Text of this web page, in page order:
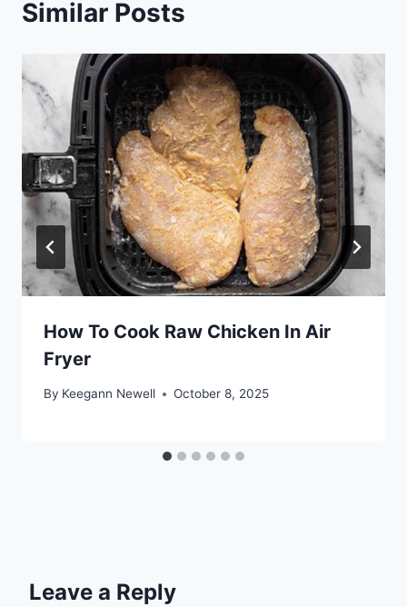
Similar Posts
How To Cook Raw Chicken In Air
Fryer
By Keegann Newell October 8, 2025
Leave a Reply